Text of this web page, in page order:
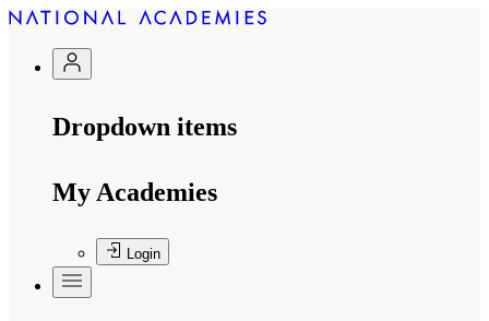
Dropdown items
My Academies
Login